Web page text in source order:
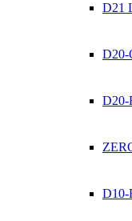
D21
D20-
D20-
D10-